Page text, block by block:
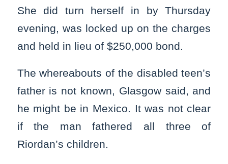
She did turn herself in by Thursday
evening, was locked up on the charges
and held in lieu of $250,000 bond.
The whereabouts of the disabled teen’s
father is not known, Glasgow said, and
he might be in Mexico. It was not clear
if the man fathered all three of
Riordan’s children.